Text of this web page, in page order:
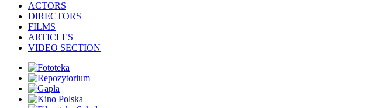
ACTORS
DIRECTORS
FILMS
ARTICLES
VIDEO SECTION